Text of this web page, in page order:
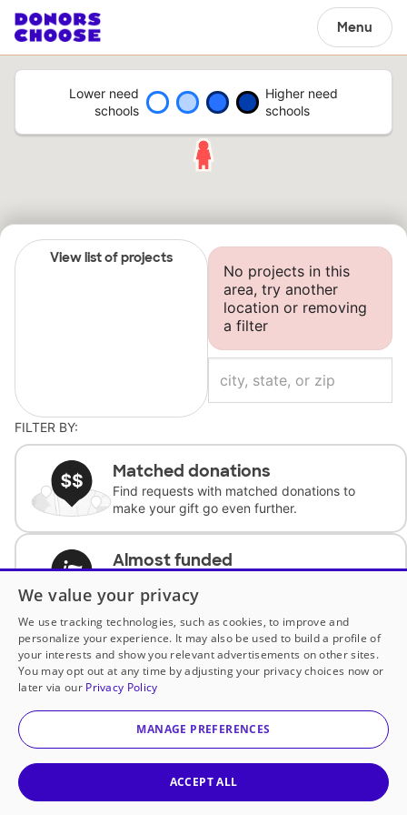
Menu
Lower need
schools
Higher need
schools
View list of projects
No projects in this
area, try another
location or removing
a filter
FILTER BY:
Matched donations
Find requests with matched donations to
make your gift go even further.
Almost funded
complete the request.
Historically underfunded
Support requests from historically
underfunded classrooms.
Classroom Essentials
We value your privacy
We use tracking technologies, such as cookies, to improve and
personalize your experience. It may also be used to build a profile of
your interests and show you relevant advertisements on other sites.
You may opt out at any time by adjusting your privacy choices now or
later via our Privacy Policy
MANAGE PREFERENCES
ACCEPT ALL